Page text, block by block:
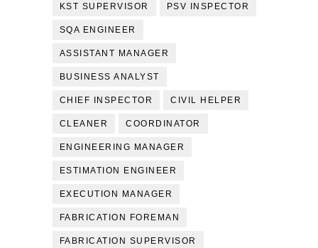
KST SUPERVISOR PSV INSPECTOR
SQA ENGINEER
ASSISTANT MANAGER
BUSINESS ANALYST
CHIEF INSPECTOR CIVIL HELPER
CLEANER COORDINATOR
ENGINEERING MANAGER
ESTIMATION ENGINEER
EXECUTION MANAGER
FABRICATION FOREMAN
FABRICATION SUPERVISOR